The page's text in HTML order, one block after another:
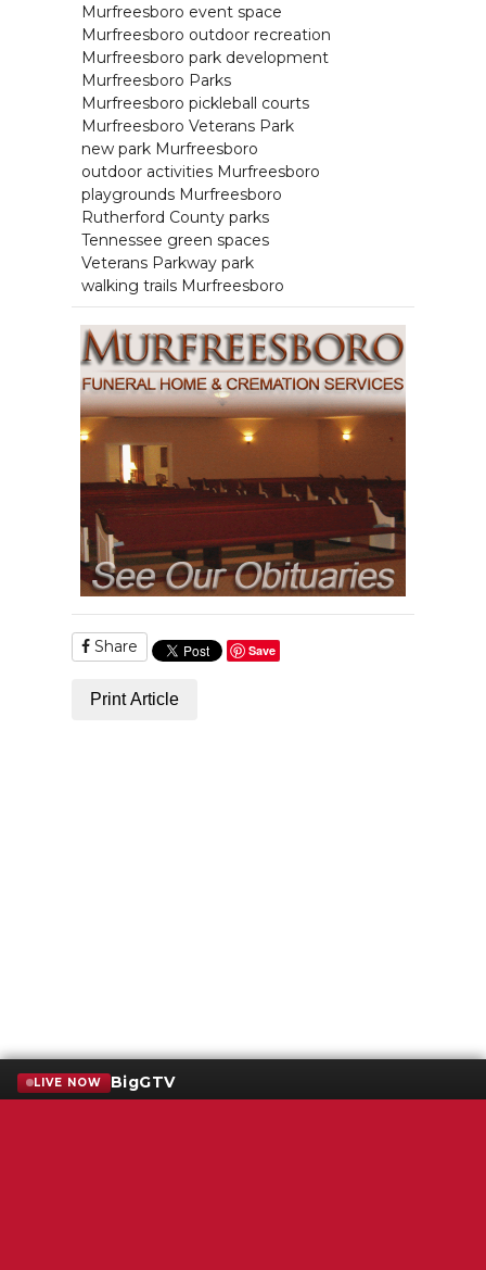
Murfreesboro event space
Murfreesboro outdoor recreation
Murfreesboro park development
Murfreesboro Parks
Murfreesboro pickleball courts
Murfreesboro Veterans Park
new park Murfreesboro
outdoor activities Murfreesboro
playgrounds Murfreesboro
Rutherford County parks
Tennessee green spaces
Veterans Parkway park
walking trails Murfreesboro
Share Save
Print Article
LIVE NOW BigGTV